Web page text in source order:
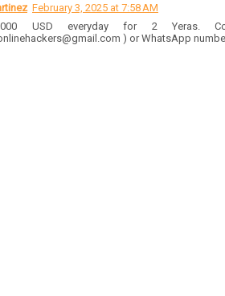
February 3, 2025 at 7:58 AM
USD everyday for 2 Yeras.
) or WhatsApp